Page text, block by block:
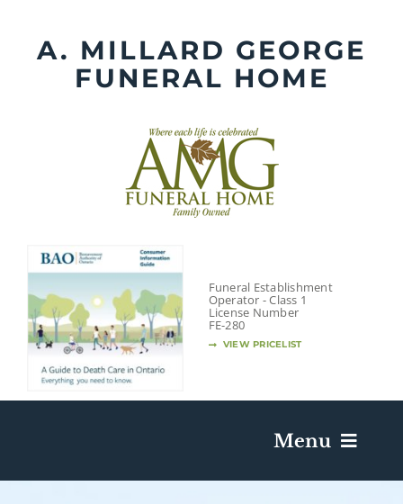
contentA. MILLARD GEORGE
FUNERAL HOME
Funeral Establishment
Operator - Class 1
License Number
FE-280
VIEW PRICELIST
Menu